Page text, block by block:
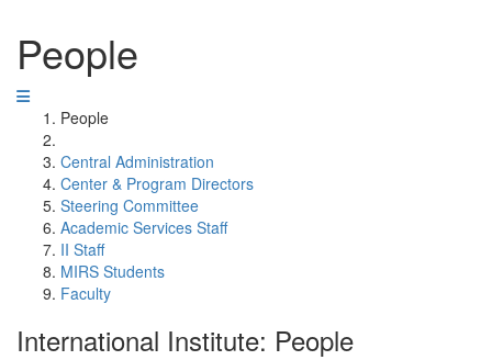
People
People
Central Administration
Center & Program Directors
Steering Committee
Academic Services Staff
II Staff
MIRS Students
Faculty
International Institute: People